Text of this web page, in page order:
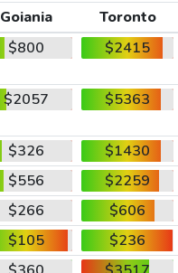
Goiania
Toronto
$800 $2415
$2057 $5363
$326
$1430
$556
$2259
$266
$606
$105
$236